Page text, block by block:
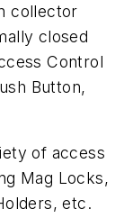
collector
closed
Control
Button,
of access
Mag Locks,
etc.